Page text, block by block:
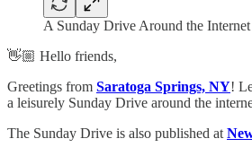
A Sunday Drive Around the Internet
👋🏼 Hello friends,
Greetings from Saratoga Springs, NY!
a leisurely Sunday Drive around the
The Sunday Drive is also published at